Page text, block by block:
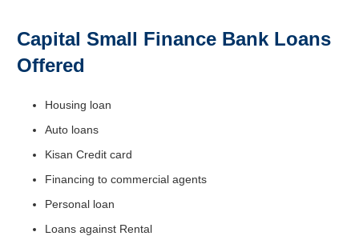
Capital Small Finance Bank Loans
Offered
Housing loan
Auto loans
Kisan Credit card
Financing to commercial agents
Personal loan
Loans against Rental